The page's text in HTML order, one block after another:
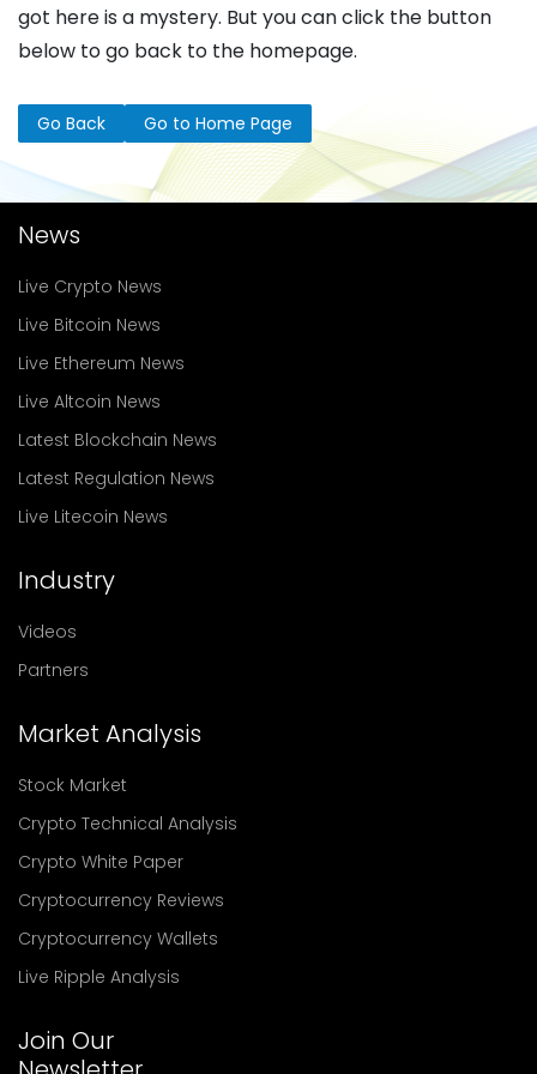
got here is a mystery. But you can click the button
below to go back to the homepage.
Go Back Go to Home Page
News
Live Crypto News
Live Bitcoin News
Live Ethereum News
Live Altcoin News
Latest Blockchain News
Latest Regulation News
Live Litecoin News
Industry
Videos
Partners
Market Analysis
Stock Market
Crypto Technical Analysis
Crypto White Paper
Cryptocurrency Reviews
Cryptocurrency Wallets
Live Ripple Analysis
Join Our